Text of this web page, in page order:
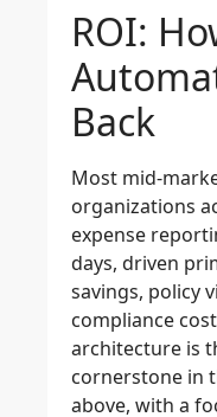
ROI:
Back
Most mid-
organizations
expense
days, driven
savings, policy
compliance
architecture is
cornerstone in
above, with a